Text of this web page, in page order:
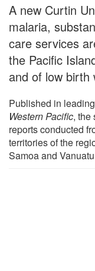
A new Curtin
malaria,
care services
the Pacific
and of low birth
Published in
Western Pacific, the
reports conducted
territories of the
Samoa and